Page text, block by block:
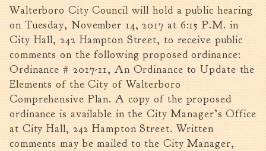
Walterboro Comprehensive
Plan
Employment
City Department Heads
Keep Walterboro Beautiful
Holiday Home & Business
Decorating Contest
Visitors
Walterboro City Council will hold a public hearing
on Tuesday, November 14, 2017 at 6:15 P.M. in
City Hall, 242 Hampton Street, to receive public
comments on the following proposed ordinance:
Ordinance # 2017-11, An Ordinance to Update the
Elements of the City of Walterboro
Comprehensive Plan. A copy of the proposed
ordinance is available in the City Manager’s Office
at City Hall, 242 Hampton Street. Written
comments may be mailed to the City Manager,